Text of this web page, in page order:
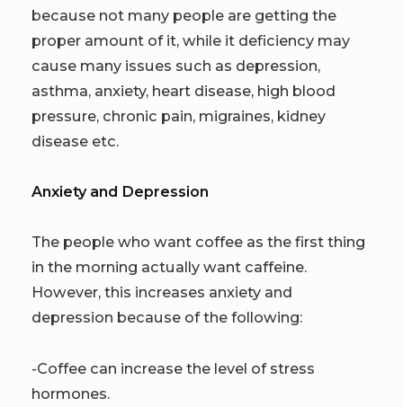
because not many people are getting the
proper amount of it, while it deficiency may
cause many issues such as depression,
asthma, anxiety, heart disease, high blood
pressure, chronic pain, migraines, kidney
disease etc.
Anxiety and Depression
The people who want coffee as the first thing
in the morning actually want caffeine.
However, this increases anxiety and
depression because of the following:
-Coffee can increase the level of stress
hormones.